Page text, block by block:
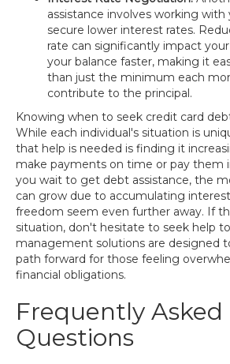
assistance involves working
secure lower interest rates.
rate can significantly impact
your balance faster, making it
than just the minimum each
contribute to the principal.
Knowing when to seek credit card
While each individual's situation is
that help is needed is finding it
make payments on time or pay them
you wait to get debt assistance, the
can grow due to accumulating
freedom seem even further away. If
situation, don't hesitate to seek help
management solutions are designed
path forward for those feeling
financial obligations.
Frequently Asked
Questions